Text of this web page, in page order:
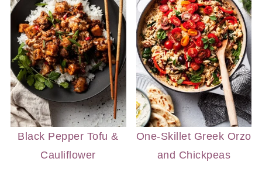
Black Pepper Tofu &
Cauliflower
One-Skillet Greek Orzo
and Chickpeas